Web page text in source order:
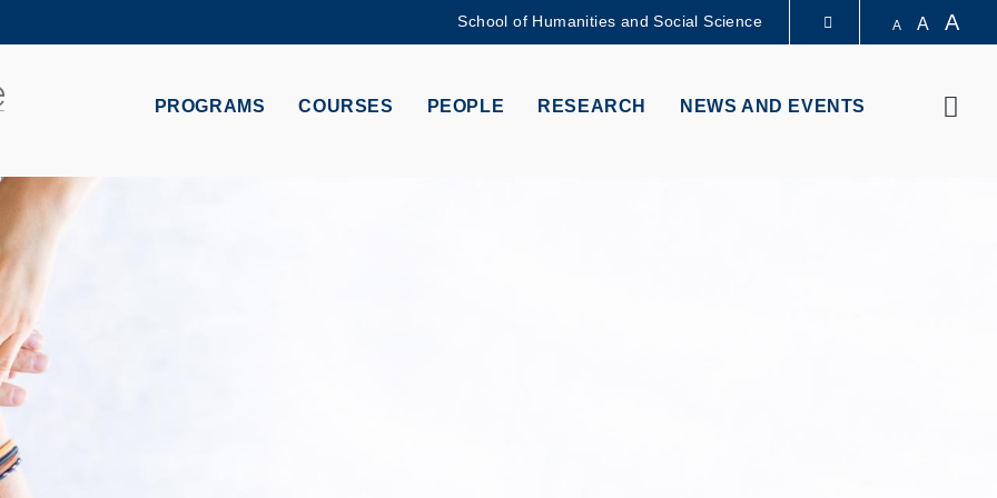
MORE ABOUT HKUST
DEPARTMENTS A-Z
School of Humanities and Social Science A A A
PROGRAMS COURSES PEOPLE RESEARCH NEWS AND EVENTS